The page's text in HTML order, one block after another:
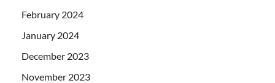
February 2024
January 2024
December 2023
November 2023